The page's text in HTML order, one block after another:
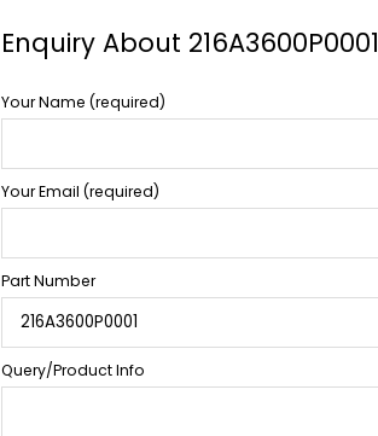
Enquiry About 216A3600P0001
Your Name (required)
Your Email (required)
Part Number
Query/Product Info